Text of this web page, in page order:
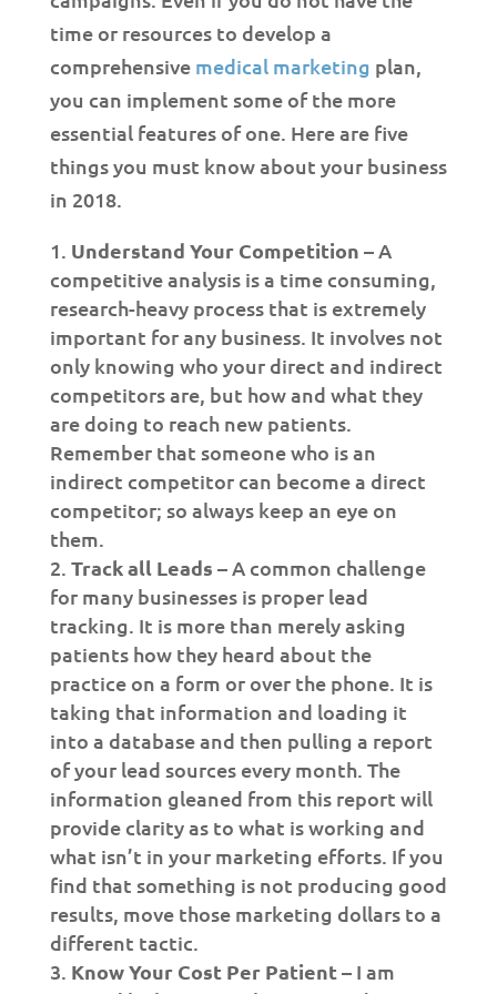
time or resources to develop a
comprehensive medical marketing plan,
you can implement some of the more
essential features of one. Here are five
things you must know about your business
in 2018.
Understand Your Competition – A
competitive analysis is a time consuming,
research-heavy process that is extremely
important for any business. It involves not
only knowing who your direct and indirect
competitors are, but how and what they
are doing to reach new patients.
Remember that someone who is an
indirect competitor can become a direct
competitor; so always keep an eye on
them.
Track all Leads – A common challenge
for many businesses is proper lead
tracking. It is more than merely asking
patients how they heard about the
practice on a form or over the phone. It is
taking that information and loading it
into a database and then pulling a report
of your lead sources every month. The
information gleaned from this report will
provide clarity as to what is working and
what isn’t in your marketing efforts. If you
find that something is not producing good
results, move those marketing dollars to a
different tactic.
Know Your Cost Per Patient– I am